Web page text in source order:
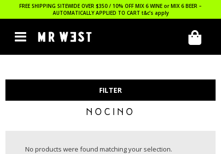
FREE SHIPPING SITEWIDE OVER $350 / 10% OFF MIX 6 WINE or MIX 6 BEER –
AUTOMATICALLY APPLIED TO CART t&c’s apply
FILTER
NOCINO
No products were found matching your selection.